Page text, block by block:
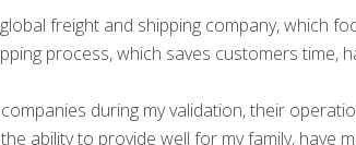
freight and shipping company, which
process, which saves customers time,
during my validation, their
ability to provide well for my family, have